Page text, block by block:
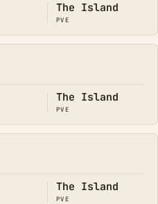
The Island
PVE
The Island
PVE
The Island
PVE